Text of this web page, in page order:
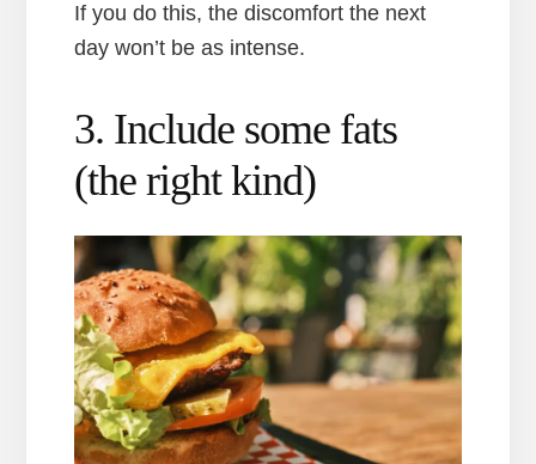
If you do this, the discomfort the next
day won’t be as intense.
3. Include some fats
(the right kind)